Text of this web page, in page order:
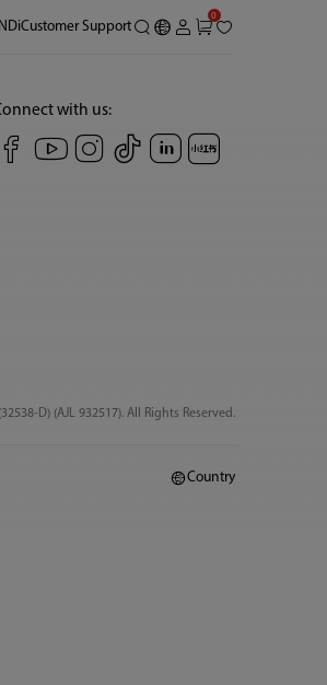
Customer Support
0
with us:
D) (AJL 932517). All Rights Reserved.
Country